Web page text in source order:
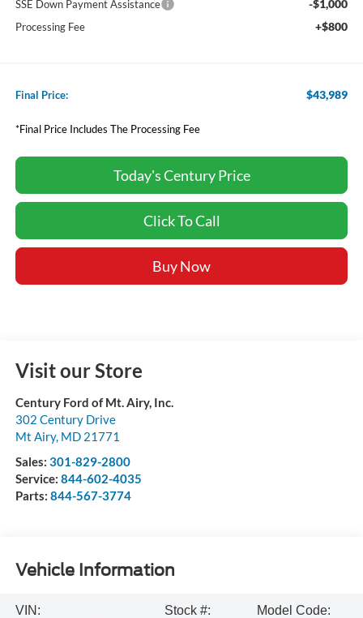
SSE Down Payment Assistance -$1,000
Processing Fee +$800
Final Price: $43,989
*Final Price Includes The Processing Fee
Today's Century Price
Click To Call
Buy Now
Visit our Store
Century Ford of Mt. Airy, Inc.
302 Century Drive
Mt Airy, MD 21771
Sales: 301-829-2800
Service: 844-602-4035
Parts: 844-567-3774
Vehicle Information
VIN:
Stock #:
Model Code: